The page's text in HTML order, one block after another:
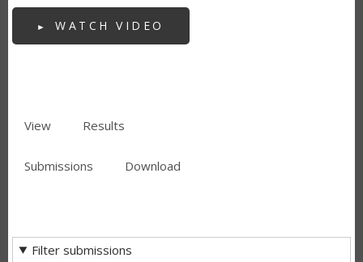
WATCH VIDEO
TABS
View Results
Submissions (activeDownload
Filter submissions